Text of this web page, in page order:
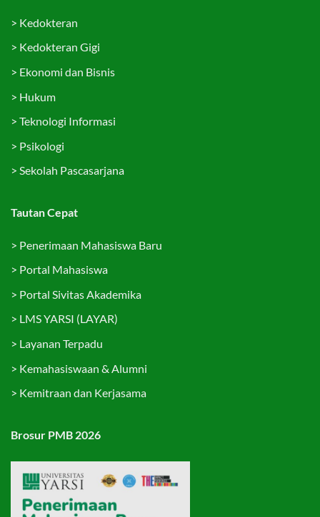
> Kedokteran
> Kedokteran Gigi
> Ekonomi dan Bisnis
> Hukum
> Teknologi Informasi
> Psikologi
> Sekolah Pascasarjana
Tautan Cepat
> Penerimaan Mahasiswa Baru
> Portal Mahasiswa
> Portal Sivitas Akademika
> LMS YARSI (LAYAR)
> Layanan Terpadu
> Kemahasiswaan & Alumni
> Kemitraan dan Kerjasama
Brosur PMB 2026